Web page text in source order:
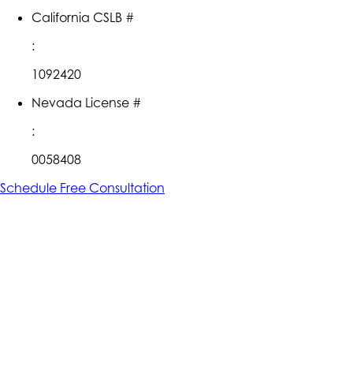
California CSLB #
:
1092420
Nevada License #
:
0058408
Schedule Free Consultation